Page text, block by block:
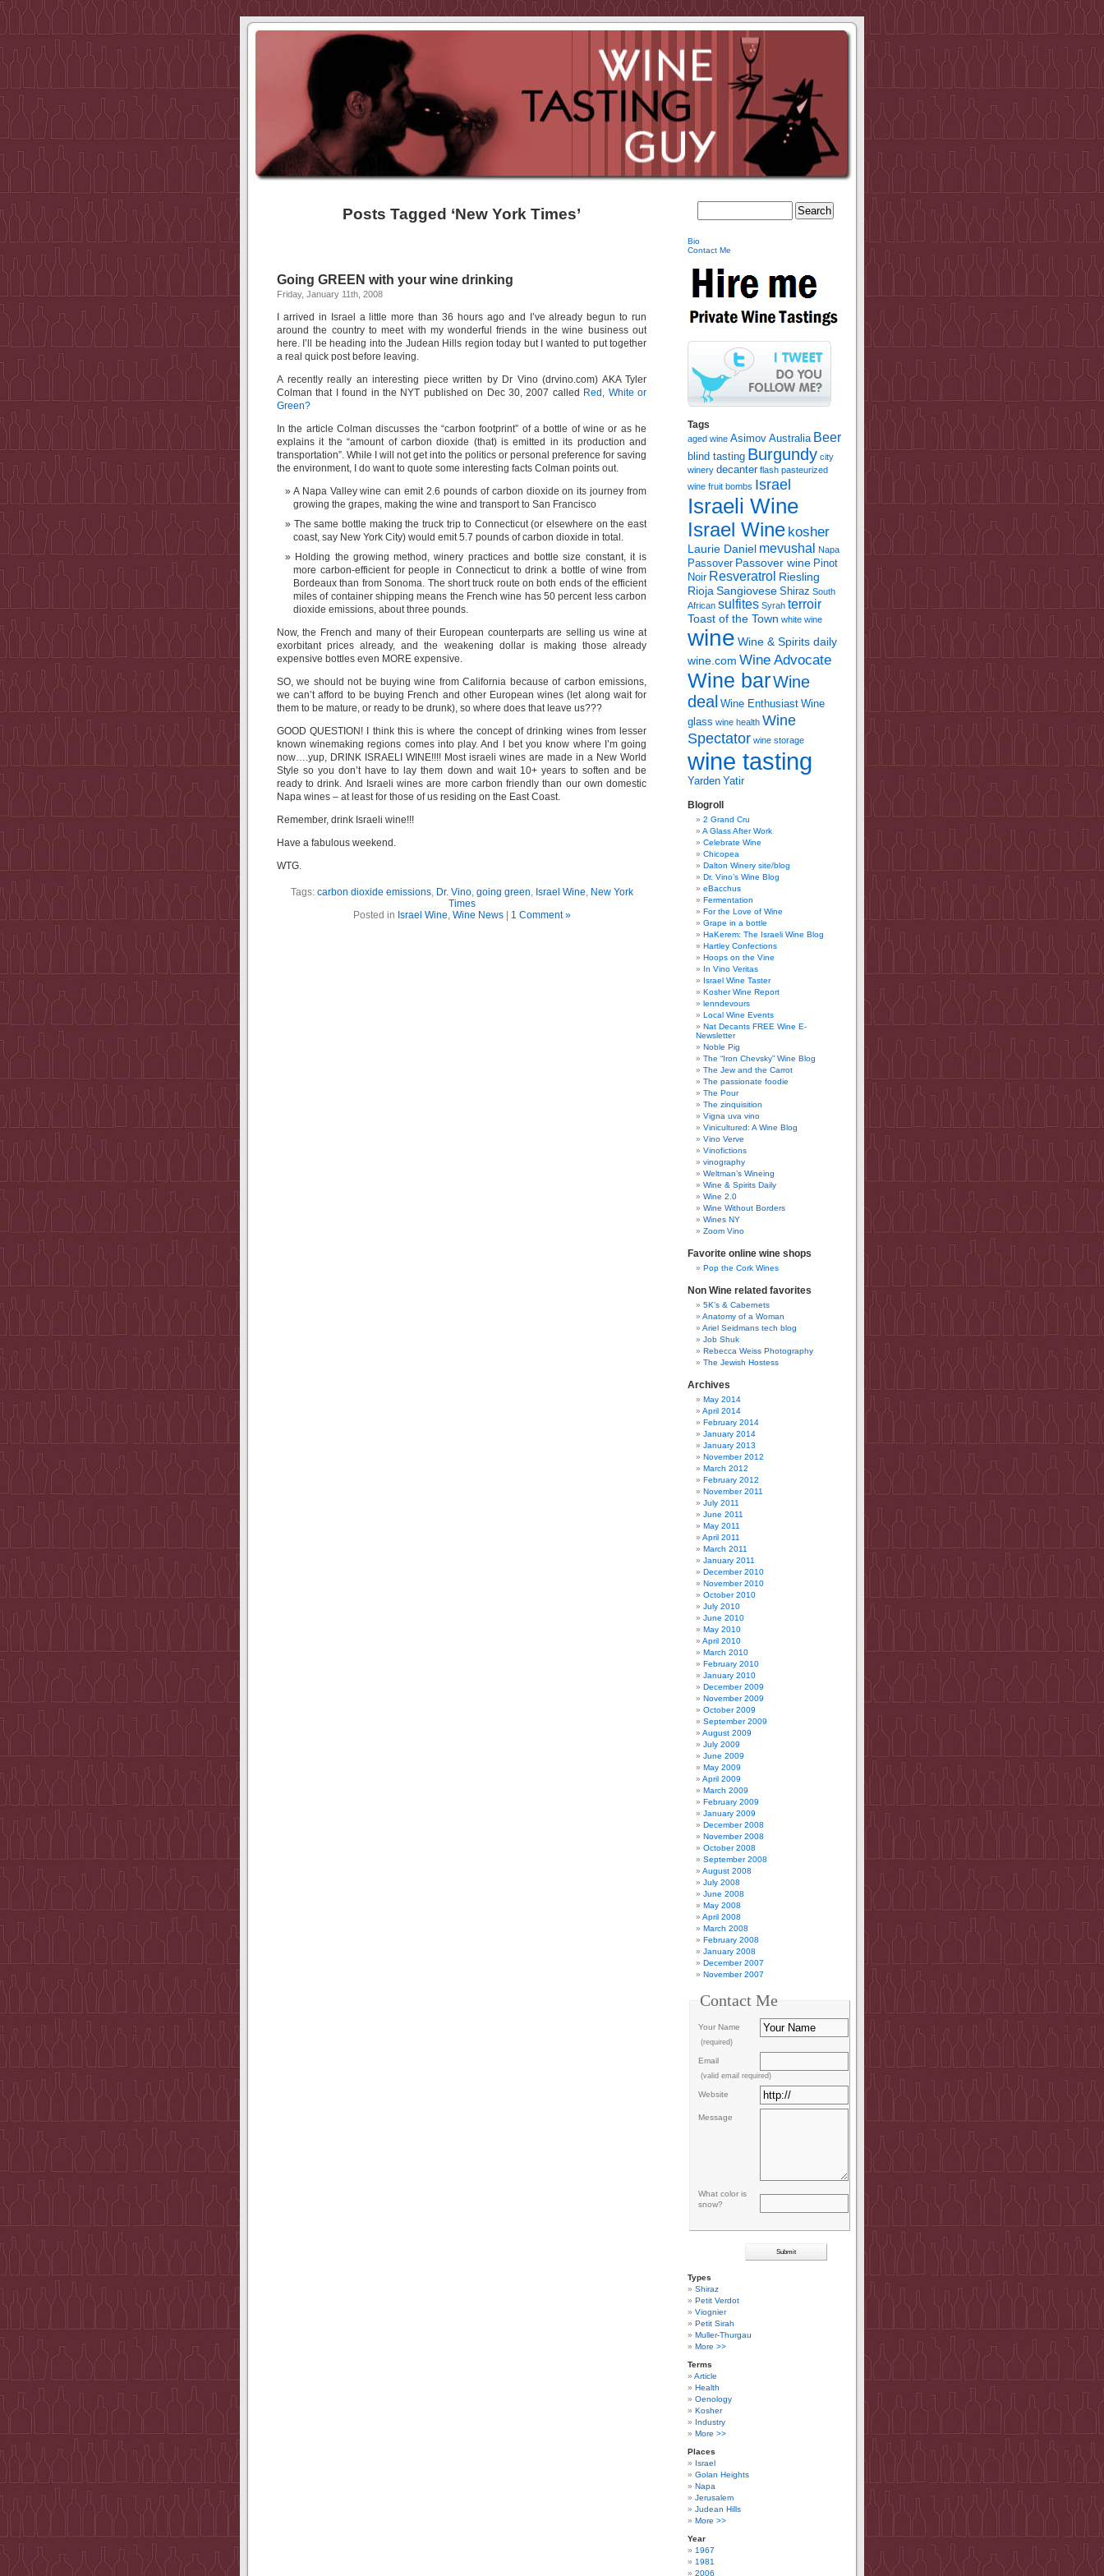
Posts Tagged ‘New York Times’
Going GREEN with your wine drinking
Friday, January 11th, 2008
I arrived in Israel a little more than 36 hours ago and I’ve already begun to run
around the country to meet with my wonderful friends in the wine business out
here. I’ll be heading into the Judean Hills region today but I wanted to put together
a real quick post before leaving.
A recently really an interesting piece written by Dr Vino (drvino.com) AKA Tyler
Colman that I found in the NYT published on Dec 30, 2007 called Red, White or
Green?
In the article Colman discusses the “carbon footprint” of a bottle of wine or as he
explains it the “amount of carbon dioxide (that) is emitted in its production and
transportation”. While I will not get into the politics or personal preference for saving
the environment, I do want to quote some interesting facts Colman points out.
A Napa Valley wine can emit 2.6 pounds of carbon dioxide on its journey from
growing the grapes, making the wine and transport to San Francisco
The same bottle making the truck trip to Connecticut (or elsewhere on the east
coast, say New York City) would emit 5.7 pounds of carbon dioxide in total.
Holding the growing method, winery practices and bottle size constant, it is
more carbon-efficient for people in Connecticut to drink a bottle of wine from
Bordeaux than from Sonoma. The short truck route on both ends of the efficient
miles of container shipping means the French wine has 50 percent less carbon
dioxide emissions, about three pounds.
Now, the French and many of their European counterparts are selling us wine at
exorbitant prices already, and the weakening dollar is making those already
expensive bottles even MORE expensive.
SO, we should not be buying wine from California because of carbon emissions,
we can’t afford to be buying French and other European wines (let along wait for
them to be mature, or ready to be drunk), so where does that leave us???
GOOD QUESTION! I think this is where the concept of drinking wines from lesser
known winemaking regions comes into play. And I bet you know where I’m going
now….yup, DRINK ISRAELI WINE!!!! Most israeli wines are made in a New World
Style so you don’t have to lay them down and wait 10+ years to soften and be
ready to drink. And Israeli wines are more carbon friendly than our own domestic
Napa wines – at least for those of us residing on the East Coast.
Remember, drink Israeli wine!!!
Have a fabulous weekend.
WTG.
Tags: carbon dioxide emissions, Dr. Vino, going green, Israel Wine, New York
Times
Posted in Israel Wine, Wine News| 1 Comment »
Bio
Contact Me
Tags
aged wine Asimov Australia Beer
blind tasting Burgundy city
winery decanter flash pasteurized
wine fruit bombs Israel
Israeli Wine
Israel Wine kosher
Laurie Daniel mevushal Napa
Passover Passover wine Pinot
Noir Resveratrol Riesling
Rioja Sangiovese Shiraz South
African sulfites Syrah terroir
Toast of the Town white wine
wine Wine & Spirits daily
wine.com Wine Advocate
Wine barWine
deal Wine Enthusiast Wine
glass wine health Wine
Spectator wine storage
wine tasting
Yarden Yatir
Blogroll
2 Grand Cru
A Glass After Work
Celebrate Wine
Chicopea
Dalton Winery site/blog
Dr. Vino’s Wine Blog
eBacchus
Fermentation
For the Love of Wine
Grape in a bottle
HaKerem: The Israeli Wine Blog
Hartley Confections
Hoops on the Vine
In Vino Veritas
Israel Wine Taster
Kosher Wine Report
lenndevours
Local Wine Events
Nat Decants FREE Wine E-
Newsletter
Noble Pig
The “Iron Chevsky” Wine Blog
The Jew and the Carrot
The passionate foodie
The Pour
The zinquisition
Vigna uva vino
Vinicultured: A Wine Blog
Vino Verve
Vinofictions
vinography
Weltman’s Wineing
Wine & Spirits Daily
Wine 2.0
Wine Without Borders
Wines NY
Zoom Vino
Favorite online wine shops
Pop the Cork Wines
Non Wine related favorites
5K’s & Cabernets
Anatomy of a Woman
Ariel Seidmans tech blog
Job Shuk
Rebecca Weiss Photography
The Jewish Hostess
Archives
May 2014
April 2014
February 2014
January 2014
January 2013
November 2012
March 2012
February 2012
November 2011
July 2011
June 2011
May 2011
April 2011
March 2011
January 2011
December 2010
November 2010
October 2010
July 2010
June 2010
May 2010
April 2010
March 2010
February 2010
January 2010
December 2009
November 2009
October 2009
September 2009
August 2009
July 2009
June 2009
May 2009
April 2009
March 2009
February 2009
January 2009
December 2008
November 2008
October 2008
September 2008
August 2008
July 2008
June 2008
May 2008
April 2008
March 2008
February 2008
January 2008
December 2007
November 2007
Contact Me
Your Name
(required)
Email
(valid email required)
Website
Message
What color is
snow?
Types
Shiraz
Petit Verdot
Viognier
Petit Sirah
Muller-Thurgau
More >>
Terms
Article
Health
Oenology
Kosher
Industry
More >>
Places
Israel
Golan Heights
Napa
Jerusalem
Judean Hills
More >>
Year
1967
1981
2006